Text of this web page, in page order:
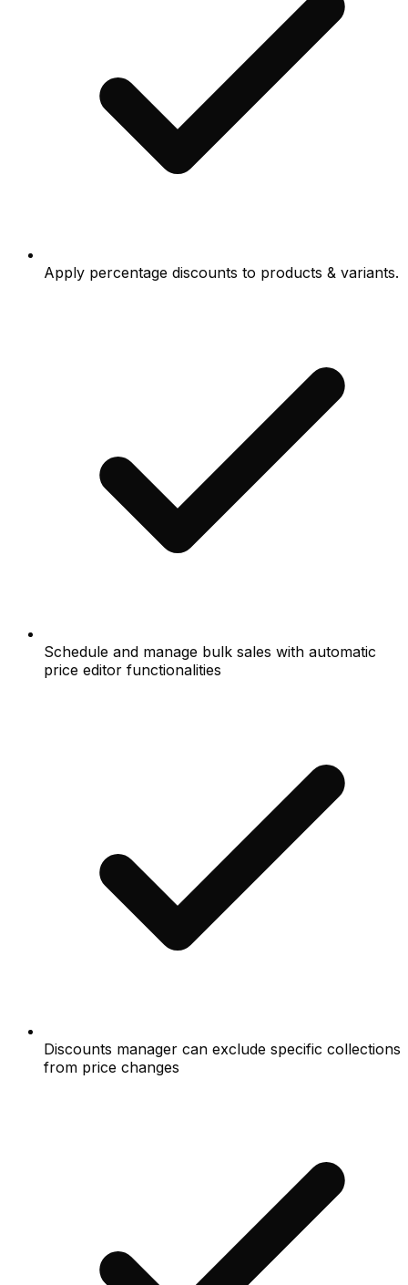
Apply percentage discounts to products & variants.
Schedule and manage bulk sales with automatic
price editor functionalities
Discounts manager can exclude specific collections
from price changes